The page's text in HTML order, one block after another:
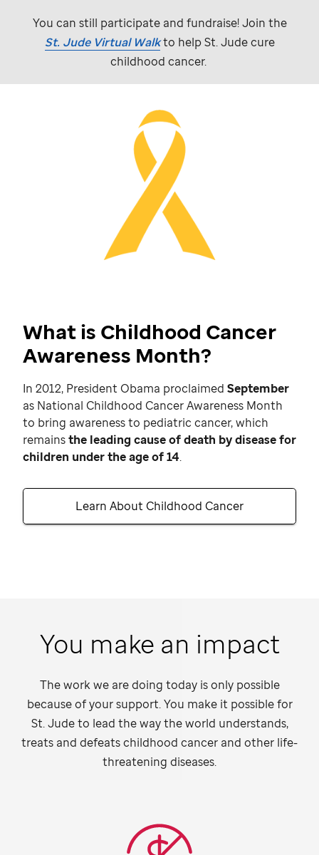
You can still participate and fundraise! Join the
St. JudeVirtual Walkto helpSt. Judecure
childhood cancer.
What is Childhood Cancer
Awareness Month?
In 2012, President Obama proclaimed September
as National Childhood Cancer Awareness Month
to bring awareness to pediatric cancer, which
remainsthe leading cause of death by disease for
children under the age of 14.
Learn About Childhood Cancer
You make an impact
The work we are doing today is only possible
because of your support. You make it possible for
St. Judeto lead the way the world understands,
treats and defeats childhood cancer and other life-
threatening diseases.